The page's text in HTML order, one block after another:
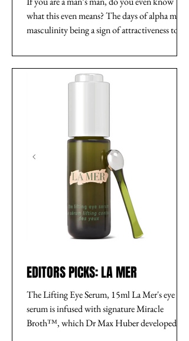
what this even means? The days of alpha male
masculinity being a sign of attractiveness to
EDITORS PICKS: LA MER
The Lifting Eye Serum, 15ml La Mer's eye
serum is infused with signature Miracle
Broth™, which Dr Max Huber developed